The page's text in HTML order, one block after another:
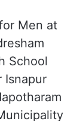
Men at
School
Isnapur